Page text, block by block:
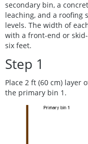
secondary bin, a
leaching, and a roofing
levels. The width of
with a front-end or
six feet.
Step 1
Place 2 ft (60 cm) layer
the primary bin 1.